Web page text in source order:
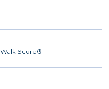
Walk Score®